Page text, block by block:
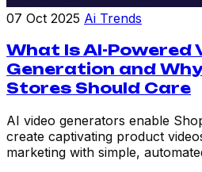
07 Oct 2025 Ai Trends
What Is AI-Powered
Generation and
Stores Should Care
AI video generators enable
create captivating product
marketing with simple,